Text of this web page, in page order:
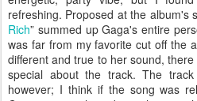
refreshing. Proposed at the album's
Rich” summed up Gaga's entire
was far from my favorite cut off the
different and true to her sound,
special about the track. The
however; I think if the song was